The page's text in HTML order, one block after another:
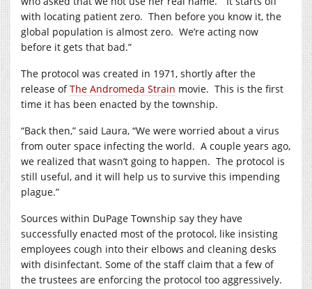
with locating patient zero. Then before you know it, the
global population is almost zero. We’re acting now
before it gets that bad.”
The protocol was created in 1971, shortly after the
release ofThe Andromeda Strain movie. This is the first
time it has been enacted by the township.
“Back then,” said Laura, “We were worried about a virus
from outer space infecting the world. A couple years ago,
we realized that wasn’t going to happen. The protocol is
still useful, and it will help us to survive this impending
plague.”
Sources within DuPage Township say they have
successfully enacted most of the protocol, like insisting
employees cough into their elbows and cleaning desks
with disinfectant. Some of the staff claim that a few of
the trustees are enforcing the protocol too aggressively.